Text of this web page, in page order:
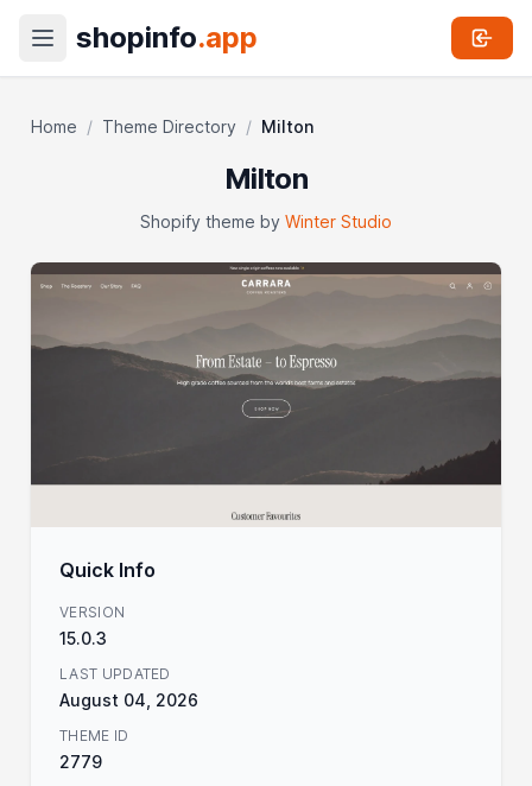
shopinfo.app
Home / Theme Directory / Milton
Milton
Shopify theme by Winter Studio
Quick Info
VERSION
15.0.3
LAST UPDATED
August 04, 2026
THEME ID
2779